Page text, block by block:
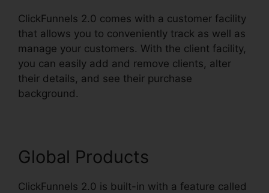
ClickFunnels 2.0 comes with a customer facility
that allows you to conveniently track as well as
manage your customers. With the client facility,
you can easily add and remove clients, alter
their details, and see their purchase
background.
Global Products
ClickFunnels 2.0 is built-in with a feature called